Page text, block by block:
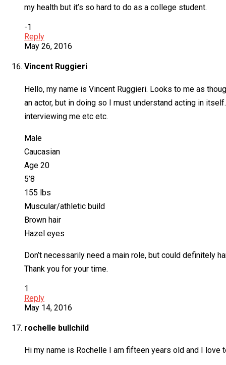
my health but it’s so hard to do as a college student.
-1
Reply
May 26, 2016
Vincent Ruggieri
Hello, my name is Vincent Ruggieri. Looks to me as
an actor, but in doing so I must understand acting in
interviewing me etc etc.
Male
Caucasian
Age 20
5’8
155 lbs
Muscular/athletic build
Brown hair
Hazel eyes
Don’t necessarily need a main role, but could definitely
Thank you for your time.
1
Reply
May 14, 2016
rochelle bullchild
Hi my name is Rochelle I am fifteen years old and I love